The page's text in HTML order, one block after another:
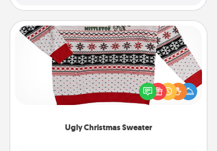
Ugly Christmas Sweater
Ugly Christmas Sweater
Flaunt your LOVE LANGUAGE® this Christmas with
these fun and bold LOVE LANGUAGE® themed
"Ugly Christmas Sweaters."